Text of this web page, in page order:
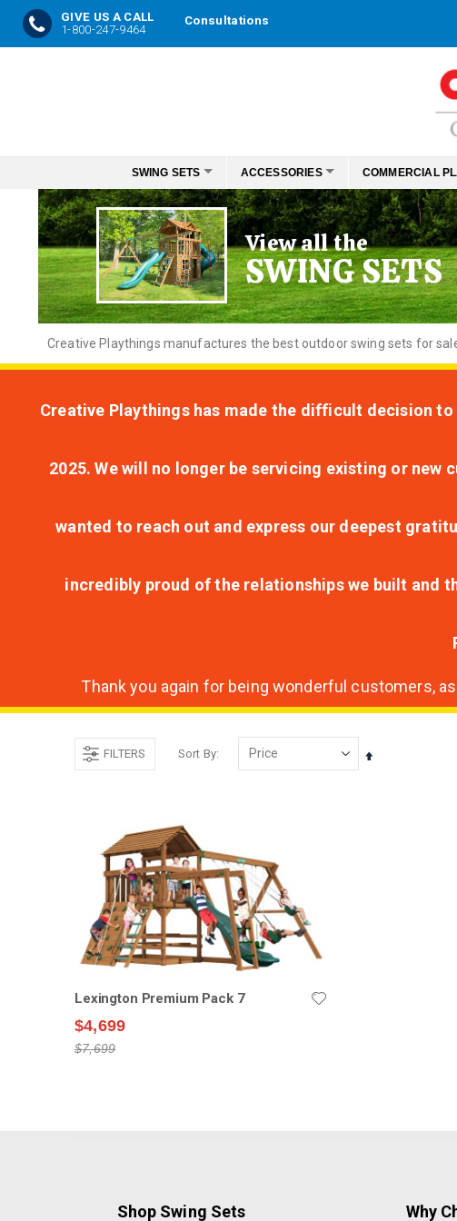
GIVE US A CALL
1-800-247-9464
Consultations
Content
SWING SETS ACCESSORIES COMMERCIAL
View all the
SWING SETS
Creative Playthings manufactures the best outdoor swing sets for
Creative Playthings has made the difficult decision
2025. We will no longer be servicing existing or
wanted to reach out and express our deepest
incredibly proud of the relationships we built and
Thank you again for being wonderful customers,
FILTERS Sort By
Set
Lexington Premium Pack 7
$4,699
$7,699
Shop Swing Sets Why